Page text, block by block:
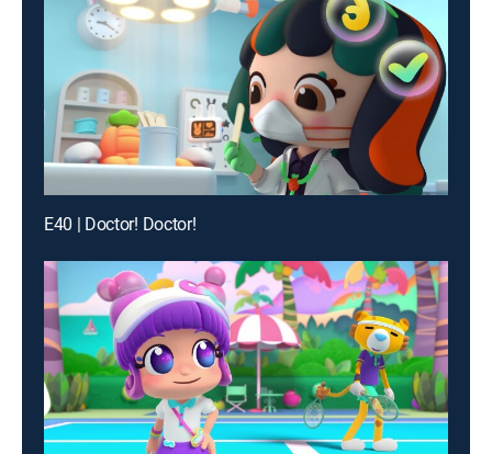
E40 | Doctor! Doctor!